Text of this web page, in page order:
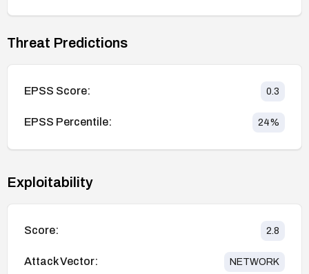
Threat Predictions
EPSS Score: 0.3
EPSS Percentile: 24%
Exploitability
Score: 2.8
Attack Vector: NETWORK